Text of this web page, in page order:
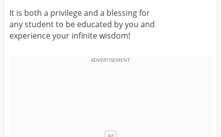
GIRLFRIEND
BOYFRIEND
BELATED
BEST FRIEND FEMALE
ALL CATEGORIES
It is both a privilege and a blessing for
any student to be educated by you and
experience your infinite wisdom!